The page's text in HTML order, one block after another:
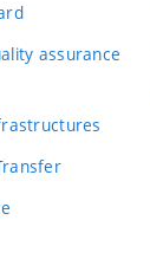
assurance